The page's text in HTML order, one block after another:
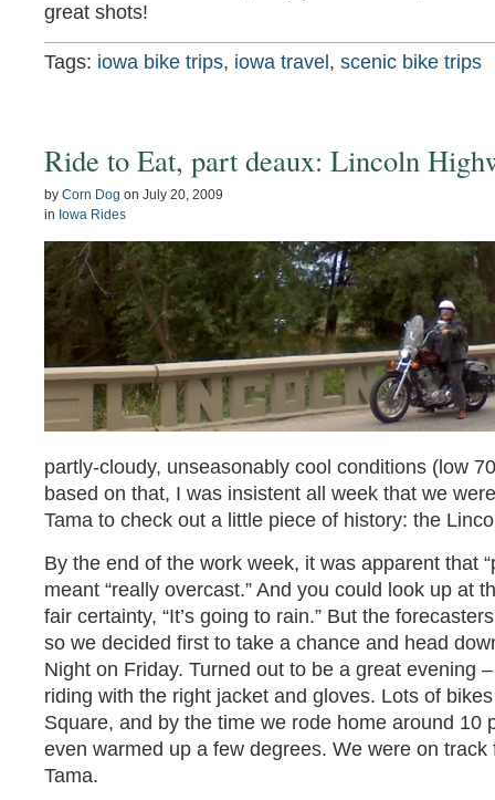
great shots!
Tags: iowa bike trips, iowa travel , scenic bike trips
Ride to Eat, part deaux: Lincoln
by Corn Dog on July 20, 2009
in Iowa Rides
partly-cloudy, unseasonably cool conditions (low
based on that, I was insistent all week that we
Tama to check out a little piece of history: the
By the end of the work week, it was apparent that
meant “really overcast.” And you could look up at
fair certainty, “It’s going to rain.” But the
so we decided first to take a chance and head
Night on Friday. Turned out to be a great evening
riding with the right jacket and gloves. Lots of
Square, and by the time we rode home around 10
even warmed up a few degrees. We were on
Tama.